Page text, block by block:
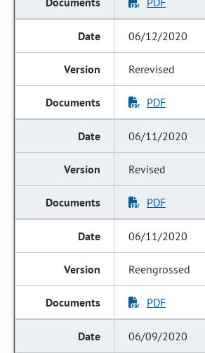
06/12/2020
Rerevised
PDF
06/11/2020
Revised
PDF
06/11/2020
Reengrossed
PDF
06/09/2020